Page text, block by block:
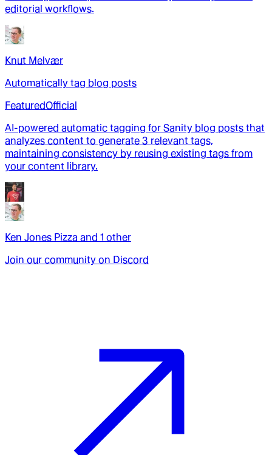
editorial workflows.
Knut Melvær
Automatically tag blog posts
FeaturedOfficial
AI-powered automatic tagging for Sanity blog posts that
analyzes content to generate 3 relevant tags,
maintaining consistency by reusing existing tags from
your content library.
Ken Jones Pizza and 1 other
Join our community on Discord